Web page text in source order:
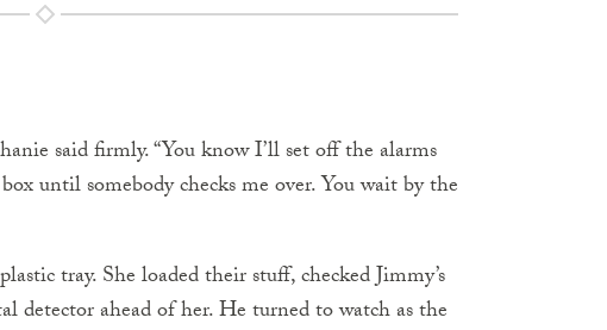
said firmly. “You know I’ll set off the alarms
until somebody checks me over. You wait by the
tray. She loaded their stuff, checked Jimmy’s
detector ahead of her. He turned to watch as the